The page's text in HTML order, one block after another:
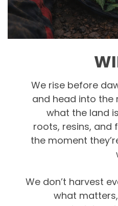
We rise before
and head into
what the land
roots, resins,
the moment
We don’t harvest
what